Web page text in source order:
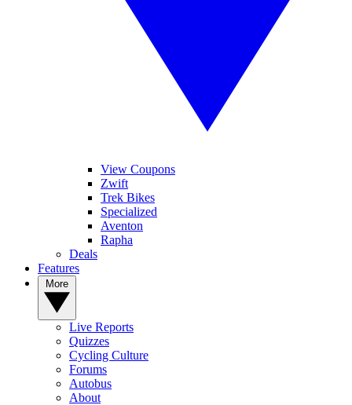
View Coupons
Zwift
Trek Bikes
Specialized
Aventon
Rapha
Deals
Features
Live Reports
Quizzes
Cycling Culture
Forums
Autobus
About